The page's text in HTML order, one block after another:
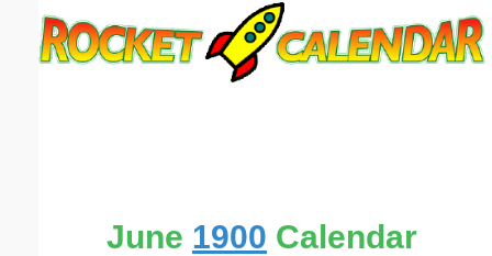
June 1900 Calendar